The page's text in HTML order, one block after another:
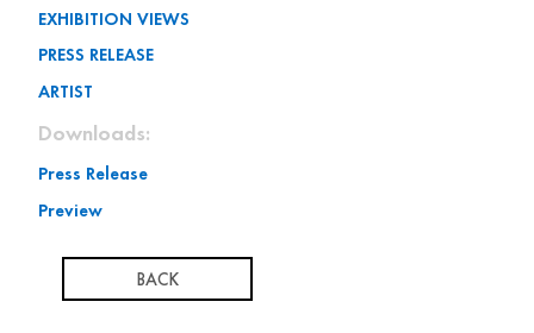
EXHIBITION VIEWS
PRESS RELEASE
ARTIST
Downloads:
Press Release
Preview
BACK